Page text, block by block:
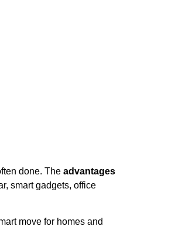
done. The advantages
smart gadgets, office
move for homes and